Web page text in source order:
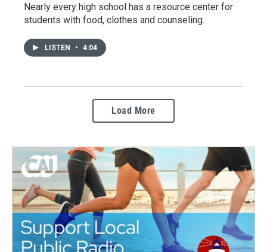
Nearly every high school has a resource center for
students with food, clothes and counseling.
LISTEN • 4:04
Load More